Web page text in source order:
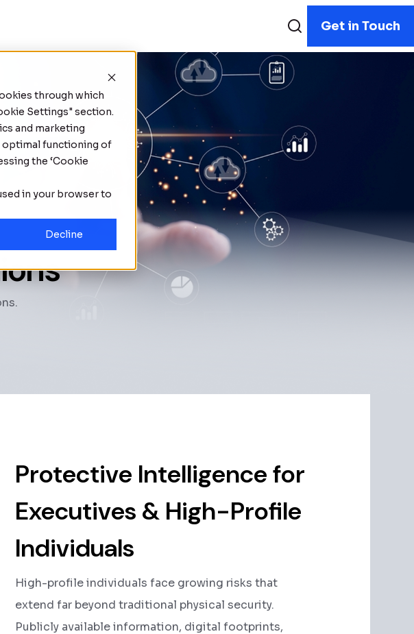
through which
Settings" section.
and marketing
optimal functioning of
the ‘Cookie
in your browser to
Decline
Get in Touch
Protective Intelligence for
Executives & High-Profile
Individuals
High-profile individuals face growing risks that
extend far beyond traditional physical security.
Publicly available information, digital footprints,